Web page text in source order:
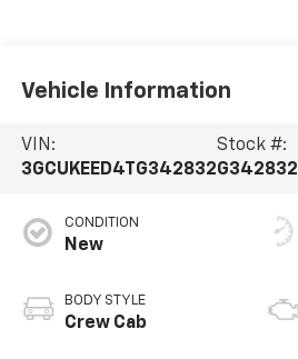
Vehicle Information
VIN:
3GCUKEED4TG342832
Stock #:
G342832
CONDITION
New
BODY STYLE
Crew Cab